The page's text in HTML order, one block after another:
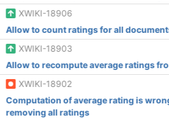
XWIKI-18906
Allow to count ratings for all
XWIKI-18903
Allow to recompute average ratings
XWIKI-18902
Computation of average rating is
removing all ratings